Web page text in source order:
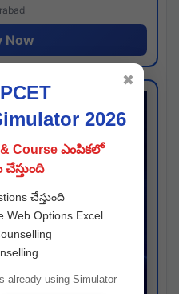
Now
2026
Course ఎంపికలో
చేస్తుంది
Web Options Excel
already using Simulator
✖